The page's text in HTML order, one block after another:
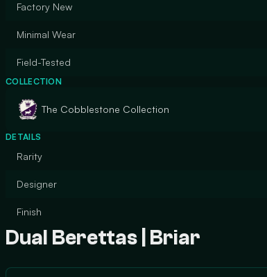
Factory New
Minimal Wear
Field-Tested
COLLECTION
The Cobblestone Collection
DETAILS
Rarity
Designer
Finish
Dual Berettas | Briar